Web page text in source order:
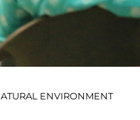
ENVIRONMENT